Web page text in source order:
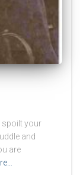
spoilt your
and
are